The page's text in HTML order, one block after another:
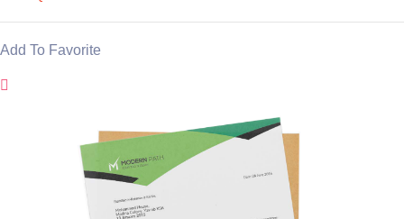
Add To Favorite